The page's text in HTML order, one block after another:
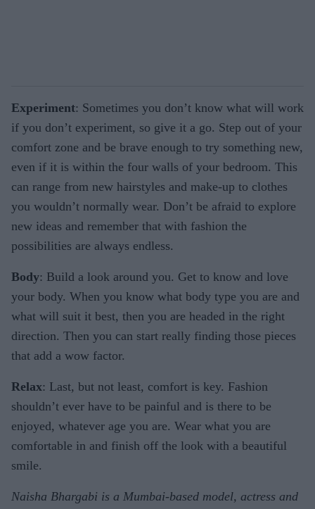
Experiment: Sometimes you don’t know what will work
if you don’t experiment, so give it a go. Step out of your
comfort zone and be brave enough to try something new,
even if it is within the four walls of your bedroom. This
can range from new hairstyles and make-up to clothes
you wouldn’t normally wear. Don’t be afraid to explore
new ideas and remember that with fashion the
possibilities are always endless.
Body: Build a look around you. Get to know and love
your body. When you know what body type you are and
what will suit it best, then you are headed in the right
direction. Then you can start really finding those pieces
that add a wow factor.
Relax: Last, but not least, comfort is key. Fashion
shouldn’t ever have to be painful and is there to be
enjoyed, whatever age you are. Wear what you are
comfortable in and finish off the look with a beautiful
smile.
Naisha Bhargabi is a Mumbai-based model, actress and